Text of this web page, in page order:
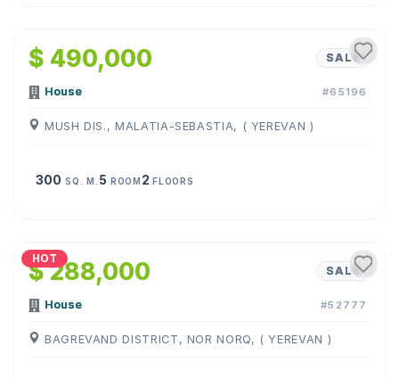
$ 490,000 SALE
House #65196
MUSH DIS., MALATIA-SEBASTIA, ( YEREVAN )
300 SQ. M. 5 ROOM 2FLOORS
HOT
$ 288,000 SALE
House #52777
BAGREVAND DISTRICT, NOR NORQ, ( YEREVAN )